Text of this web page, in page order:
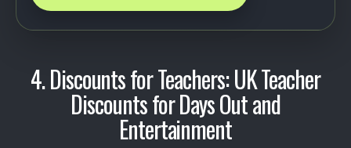
4. Discounts for Teachers: UK Teacher
Discounts for Days Out and
Entertainment